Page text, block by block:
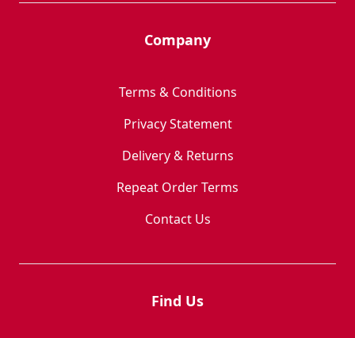
Company
Terms & Conditions
Privacy Statement
Delivery & Returns
Repeat Order Terms
Contact Us
Find Us